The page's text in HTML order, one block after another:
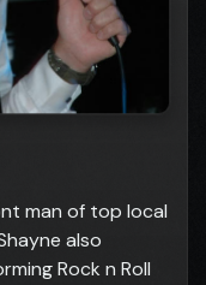
man of top local
also
Rock n Roll